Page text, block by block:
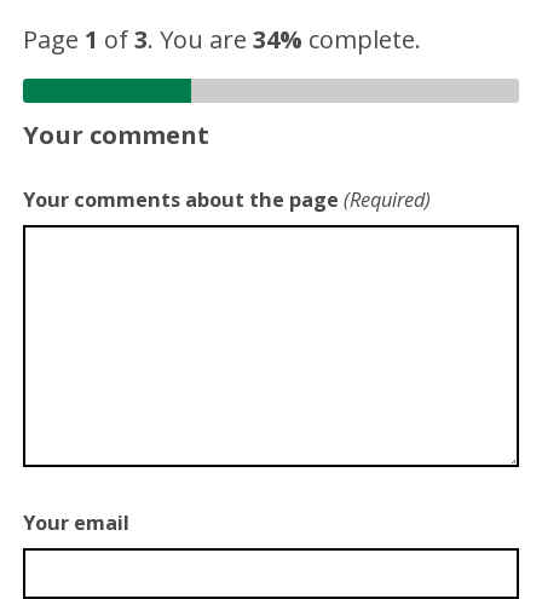
Page 1 of3.You are34% complete.
Your comment
Your comments about the page (Required)
Your email